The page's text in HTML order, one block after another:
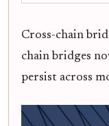
Cross-chain
chain bridges
persist across